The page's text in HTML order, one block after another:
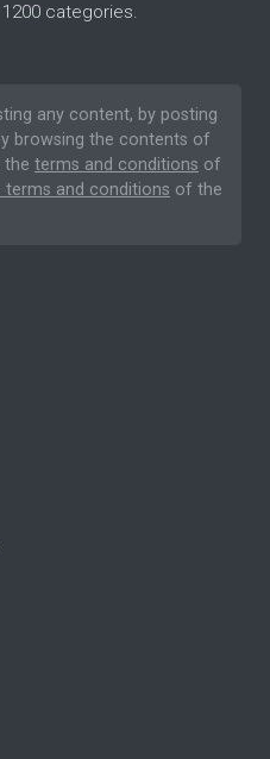
categories.
any content, by posting
browsing the contents of
the terms and conditions of
terms and conditions of the